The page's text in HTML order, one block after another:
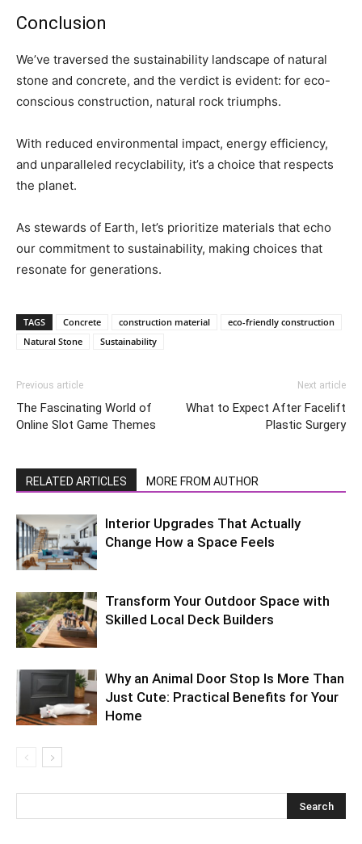
Conclusion
We’ve traversed the sustainability landscape of natural
stone and concrete, and the verdict is evident: for eco-
conscious construction, natural rock triumphs.
With reduced environmental impact, energy efficiency,
and unparalleled recyclability, it’s a choice that respects
the planet.
As stewards of Earth, let’s prioritize materials that echo
our commitment to sustainability, making choices that
resonate for generations.
TAGS Concrete construction material
eco-friendly construction
Natural Stone
Sustainability
Previous article
The Fascinating World of
Online Slot Game Themes
Next article
What to Expect After Facelift
Plastic Surgery
RELATED ARTICLES MORE FROM AUTHOR
Interior Upgrades That Actually
Change How a Space Feels
Transform Your Outdoor Space with
Skilled Local Deck Builders
Why an Animal Door Stop Is More Than
Just Cute: Practical Benefits for Your
Home